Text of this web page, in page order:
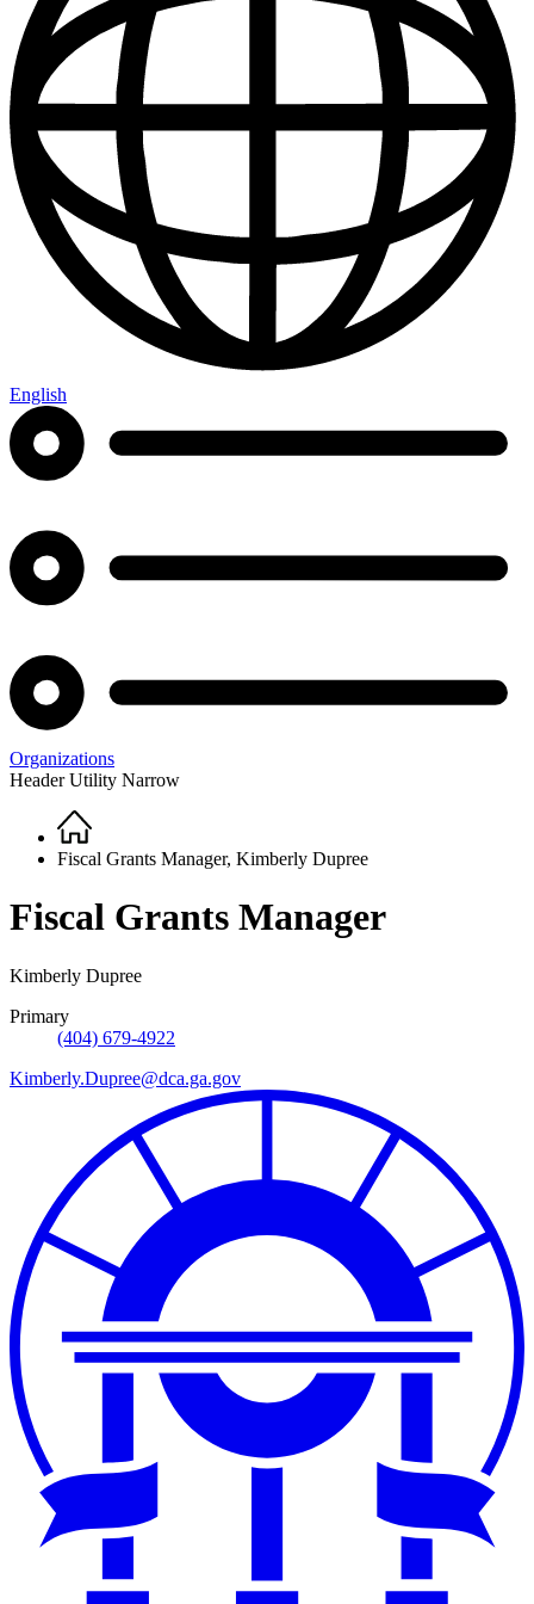
English
Organizations
Header Utility Narrow
Breadcrumb
Home
Fiscal Grants Manager, Kimberly Dupree
Fiscal Grants Manager
Kimberly Dupree
Primary
(404) 679-4922
Kimberly.Dupree@dca.ga.gov